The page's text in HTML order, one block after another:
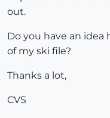
out.
Do you have an
of my ski file?
Thanks a lot,
CVS